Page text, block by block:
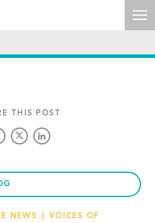
THIS POST
NEWS
VOICES OF